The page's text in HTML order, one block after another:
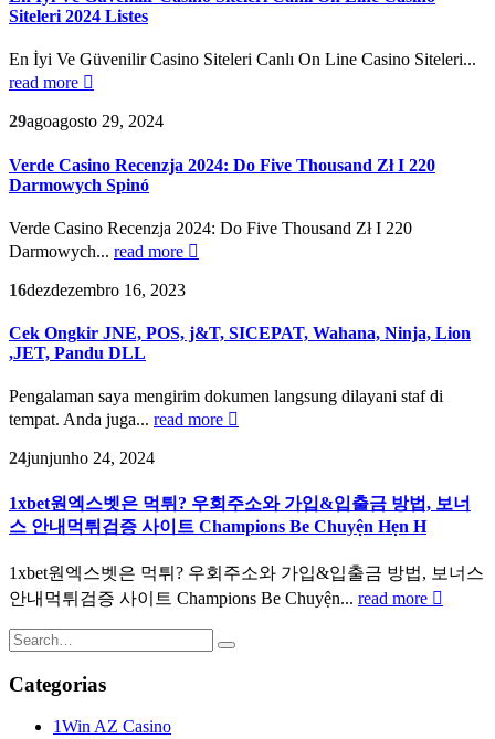
Siteleri 2024 Listes
En İyi Ve Güvenilir Casino Siteleri Canlı On Line Casino Siteleri...
read more
29agoagosto 29, 2024
Verde Casino Recenzja 2024: Do Five Thousand Zł I 220
Darmowych Spinó
Verde Casino Recenzja 2024: Do Five Thousand Zł I 220
Darmowych... read more
16dezdezembro 16, 2023
Cek Ongkir JNE, POS, j&T, SICEPAT, Wahana, Ninja, Lion
,JET, Pandu DLL
Pengalaman saya mengirim dokumen langsung dilayani staf di
tempat. Anda juga... read more
24junjunho 24, 2024
1xbet원엑스벳은 먹튀? 우회주소와 가입&입출금 방법, 보너
스 안내먹튀검증 사이트 Champions Be Chuyện Hẹn H
1xbet원엑스벳은 먹튀? 우회주소와 가입&입출금 방법, 보너스
안내먹튀검증 사이트 Champions Be Chuyện... read more
Categorias
1Win AZ Casino